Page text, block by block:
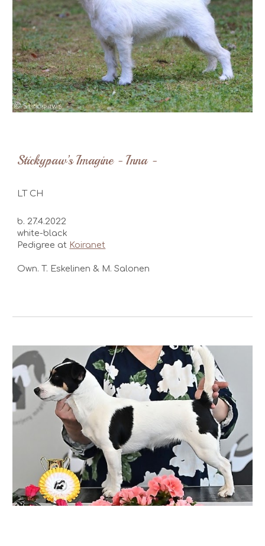
Stickypaw’s Imagine - Inna -
LT CH
b. 27.4.2022
white-black
Pedigree at Koiranet
Own. T. Eskelinen & M. Salonen